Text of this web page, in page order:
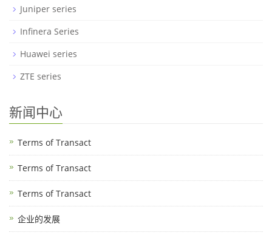
Juniper series
Infinera Series
Huawei series
ZTE series
新闻中心
Terms of Transact
Terms of Transact
Terms of Transact
企业的发展